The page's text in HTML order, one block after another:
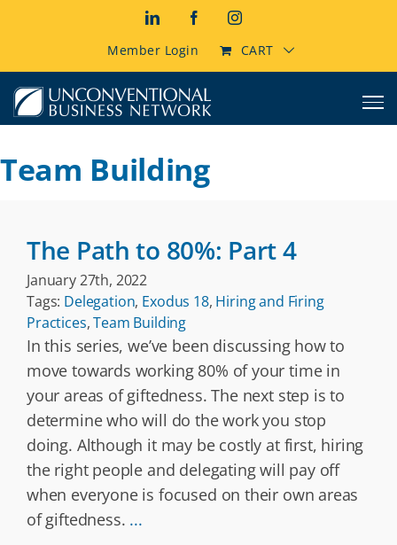
LinkedInFacebookInstagram
Member Login CART
Team Building
The Path to 80%: Part 4
January 27th, 2022
Tags: Delegation, Exodus 18, Hiring and Firing
Practices,Team Building
In this series, we’ve been discussing how to
move towards working 80% of your time in
your areas of giftedness. The next step is to
determine who will do the work you stop
doing. Although it may be costly at first, hiring
the right people and delegating will pay off
when everyone is focused on their own areas
of giftedness. ...